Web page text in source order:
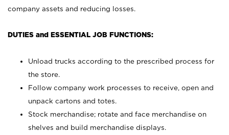
company assets and reducing losses.
DUTIES and ESSENTIAL JOB FUNCTIONS:
Unload trucks according to the prescribed process for
the store.
Follow company work processes to receive, open and
unpack cartons and totes.
Stock merchandise; rotate and face merchandise on
shelves and build merchandise displays.